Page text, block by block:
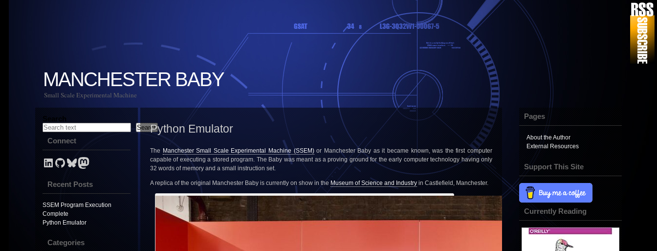
MANCHESTER BABY
Small Scale Experimental Machine
Search
Search
Connect
LinkedIn Profile for Mark Stevens
GitHub link for NevynUK
Bluesky
NevynUK on Mastodon
Recent Posts
SSEM Program Execution
Complete
Python Emulator
Categories
Python Emulator
The Manchester Small Scale Experimental Machine (SSEM)or Manchester Baby as it became known, was the first computer
capable of executing a stored program. The Baby was meant as a proving ground for the early computer technology having only
32 words of memory and a small instruction set.
A replica of the original Manchester Baby is currently on show in the Museum of Science and Industry in Castlefield, Manchester.
Pages
About the Author
External Resources
Support This Site
Currently Reading